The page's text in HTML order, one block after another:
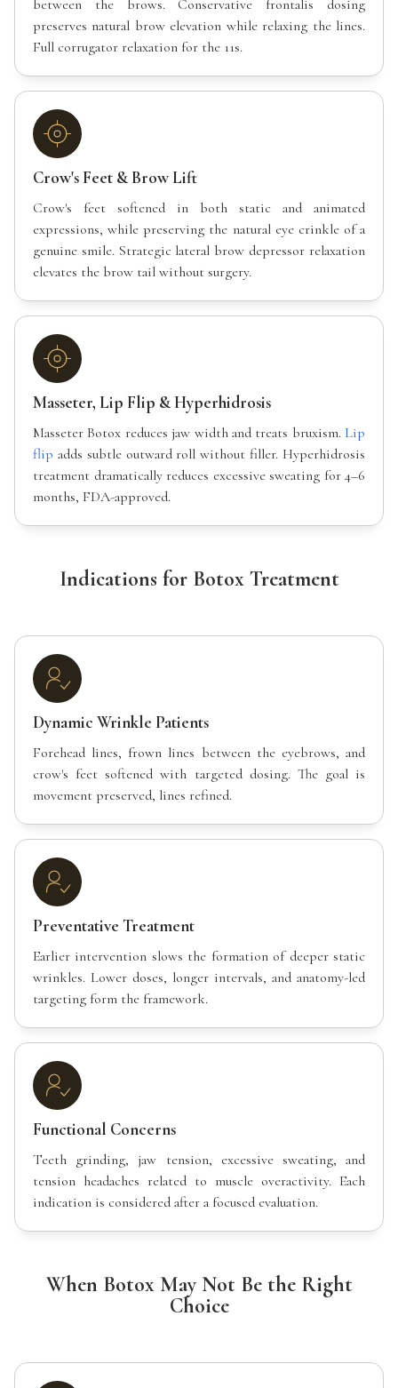
between the brows. Conservative frontalis dosing
preserves natural brow elevation while relaxing the lines.
Full corrugator relaxation for the 11s.
Crow's Feet & Brow Lift
Crow's feet softened in both static and animated
expressions, while preserving the natural eye crinkle of a
genuine smile. Strategic lateral brow depressor relaxation
elevates the brow tail without surgery.
Masseter, Lip Flip & Hyperhidrosis
Masseter Botox reduces jaw width and treats bruxism. Lip
flip adds subtle outward roll without filler. Hyperhidrosis
treatment dramatically reduces excessive sweating for 4–6
months, FDA-approved.
Indications for Botox Treatment
Dynamic Wrinkle Patients
Forehead lines, frown lines between the eyebrows, and
crow's feet softened with targeted dosing. The goal is
movement preserved, lines refined.
Preventative Treatment
Earlier intervention slows the formation of deeper static
wrinkles. Lower doses, longer intervals, and anatomy-led
targeting form the framework.
Functional Concerns
Teeth grinding, jaw tension, excessive sweating, and
tension headaches related to muscle overactivity. Each
indication is considered after a focused evaluation.
When Botox May Not Be the Right
Choice